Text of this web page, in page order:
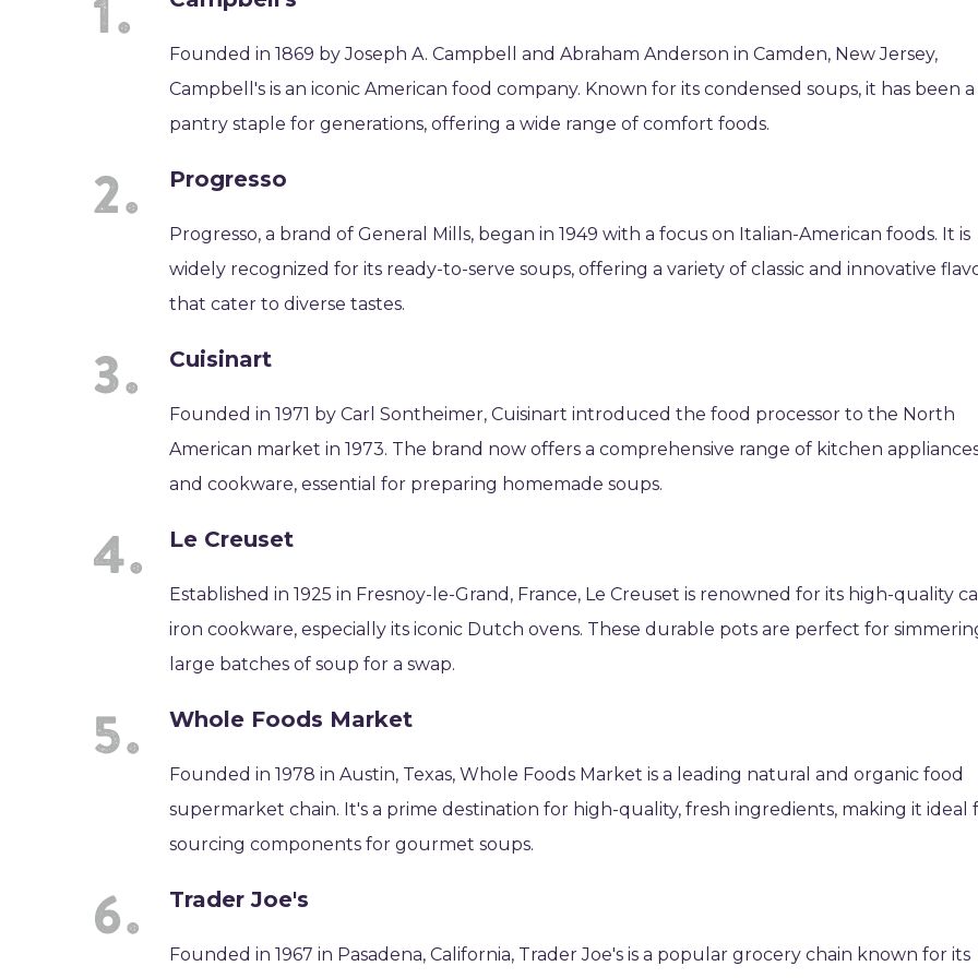
Founded in 1869 by Joseph A. Campbell and Abraham Anderson in Camden, New Jersey,
Campbell's is an iconic American food company. Known for its condensed soups, it has been a
pantry staple for generations, offering a wide range of comfort foods.
Progresso
Progresso, a brand of General Mills, began in 1949 with a focus on Italian-American foods. It is
widely recognized for its ready-to-serve soups, offering a variety of classic and innovative
that cater to diverse tastes.
Cuisinart
Founded in 1971 by Carl Sontheimer, Cuisinart introduced the food processor to the North
American market in 1973. The brand now offers a comprehensive range of kitchen
and cookware, essential for preparing homemade soups.
Le Creuset
Established in 1925 in Fresnoy-le-Grand, France, Le Creuset is renowned for its high-quality
iron cookware, especially its iconic Dutch ovens. These durable pots are perfect for
large batches of soup for a swap.
Whole Foods Market
Founded in 1978 in Austin, Texas, Whole Foods Market is a leading natural and organic food
supermarket chain. It's a prime destination for high-quality, fresh ingredients, making it ideal
sourcing components for gourmet soups.
Trader Joe's
Founded in 1967 in Pasadena, California, Trader Joe's is a popular grocery chain known for its